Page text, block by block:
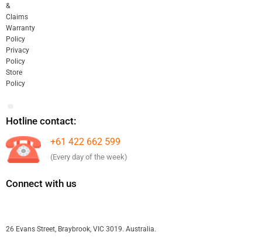
&
Claims
Warranty
Policy
Privacy
Policy
Store
Policy
Hotline contact:
+61 422 662 599
(Every day of the week)
Connect with us
26 Evans Street, Braybrook, VIC 3019. Australia.